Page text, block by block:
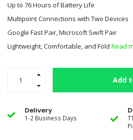
Up to 76 Hours of Battery Life
Multipoint Connections with Two Devices
Google Fast Pair, Microsoft Swift Pair
Lightweight, Comfortable, and Fold Read
Add
Delivery
1-2 Business Days